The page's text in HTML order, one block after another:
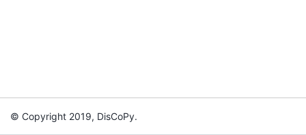
© Copyright 2019, DisCoPy.